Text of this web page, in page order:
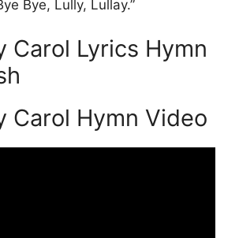
Bye, Lully, Lullay.”
Carol Lyrics Hymn
Carol Hymn Video